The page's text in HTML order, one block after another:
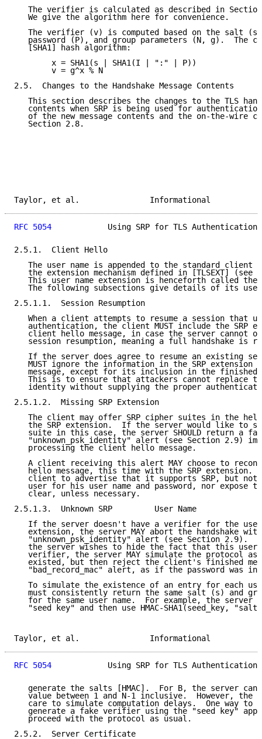
The verifier is calculated as described in
   We give the algorithm here for convenience.
The verifier (v) is computed based on the salt
password (P), and group parameters (N, g).  The
   [SHA1] hash algorithm:
        x = SHA1(s | SHA1(I | ":" | P))
        v = g^x % N
2.5.  Changes to the Handshake Message Contents
This section describes the changes to the TLS
contents when SRP is being used for
of the new message contents and the on-the-wire
   Section 2.8.
Taylor, et al.
RFC 5054
Using SRP for TLS Authentication
2.5.1.  Client Hello
The user name is appended to the standard client
the extension mechanism defined in [TLSEXT] (see
This user name extension is henceforth called the
   The following subsections give details of its use.
2.5.1.1.  Session Resumption
When a client attempts to resume a session that
authentication, the client MUST include the SRP
client hello message, in case the server cannot
session resumption, meaning a full handshake is
If the server does agree to resume an existing
MUST ignore the information in the SRP extension
message, except for its inclusion in the finished
This is to ensure that attackers cannot replace
identity without supplying the proper
2.5.1.2.  Missing SRP Extension
The client may offer SRP cipher suites in the
the SRP extension.  If the server would like to
suite in this case, the server SHOULD return a
"unknown_psk_identity" alert (see Section 2.9)
   processing the client hello message.
A client receiving this alert MAY choose to
hello message, this time with the SRP extension.
client to advertise that it supports SRP, but not
user for his user name and password, nor expose
   clear, unless necessary.
2.5.1.3.  Unknown SRP         User Name
If the server doesn't have a verifier for the
extension, the server MAY abort the handshake
"unknown_psk_identity" alert (see Section 2.9).
the server wishes to hide the fact that this user
verifier, the server MAY simulate the protocol as
existed, but then reject the client's finished
"bad_record_mac" alert, as if the password was
To simulate the existence of an entry for each
must consistently return the same salt (s) and
for the same user name.  For example, the server
"seed key" and then use HMAC-SHA1(seed_key,
Taylor, et al.
RFC 5054
Using SRP for TLS Authentication
generate the salts [HMAC].  For B, the server can
value between 1 and N-1 inclusive.  However, the
care to simulate computation delays.  One way to
generate a fake verifier using the "seed key"
   proceed with the protocol as usual.
2.5.2.  Server Certificate